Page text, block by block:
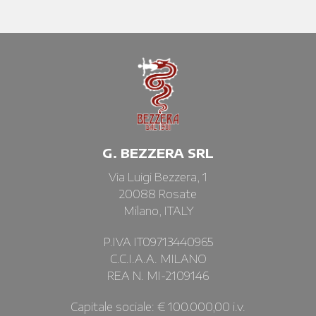
G. BEZZERA SRL
Via Luigi Bezzera, 1
20088 Rosate
Milano, ITALY
P.IVA IT09713440965
C.C.I.A.A. MILANO
REA N. MI-2109146
Capitale sociale: € 100.000,00 i.v.